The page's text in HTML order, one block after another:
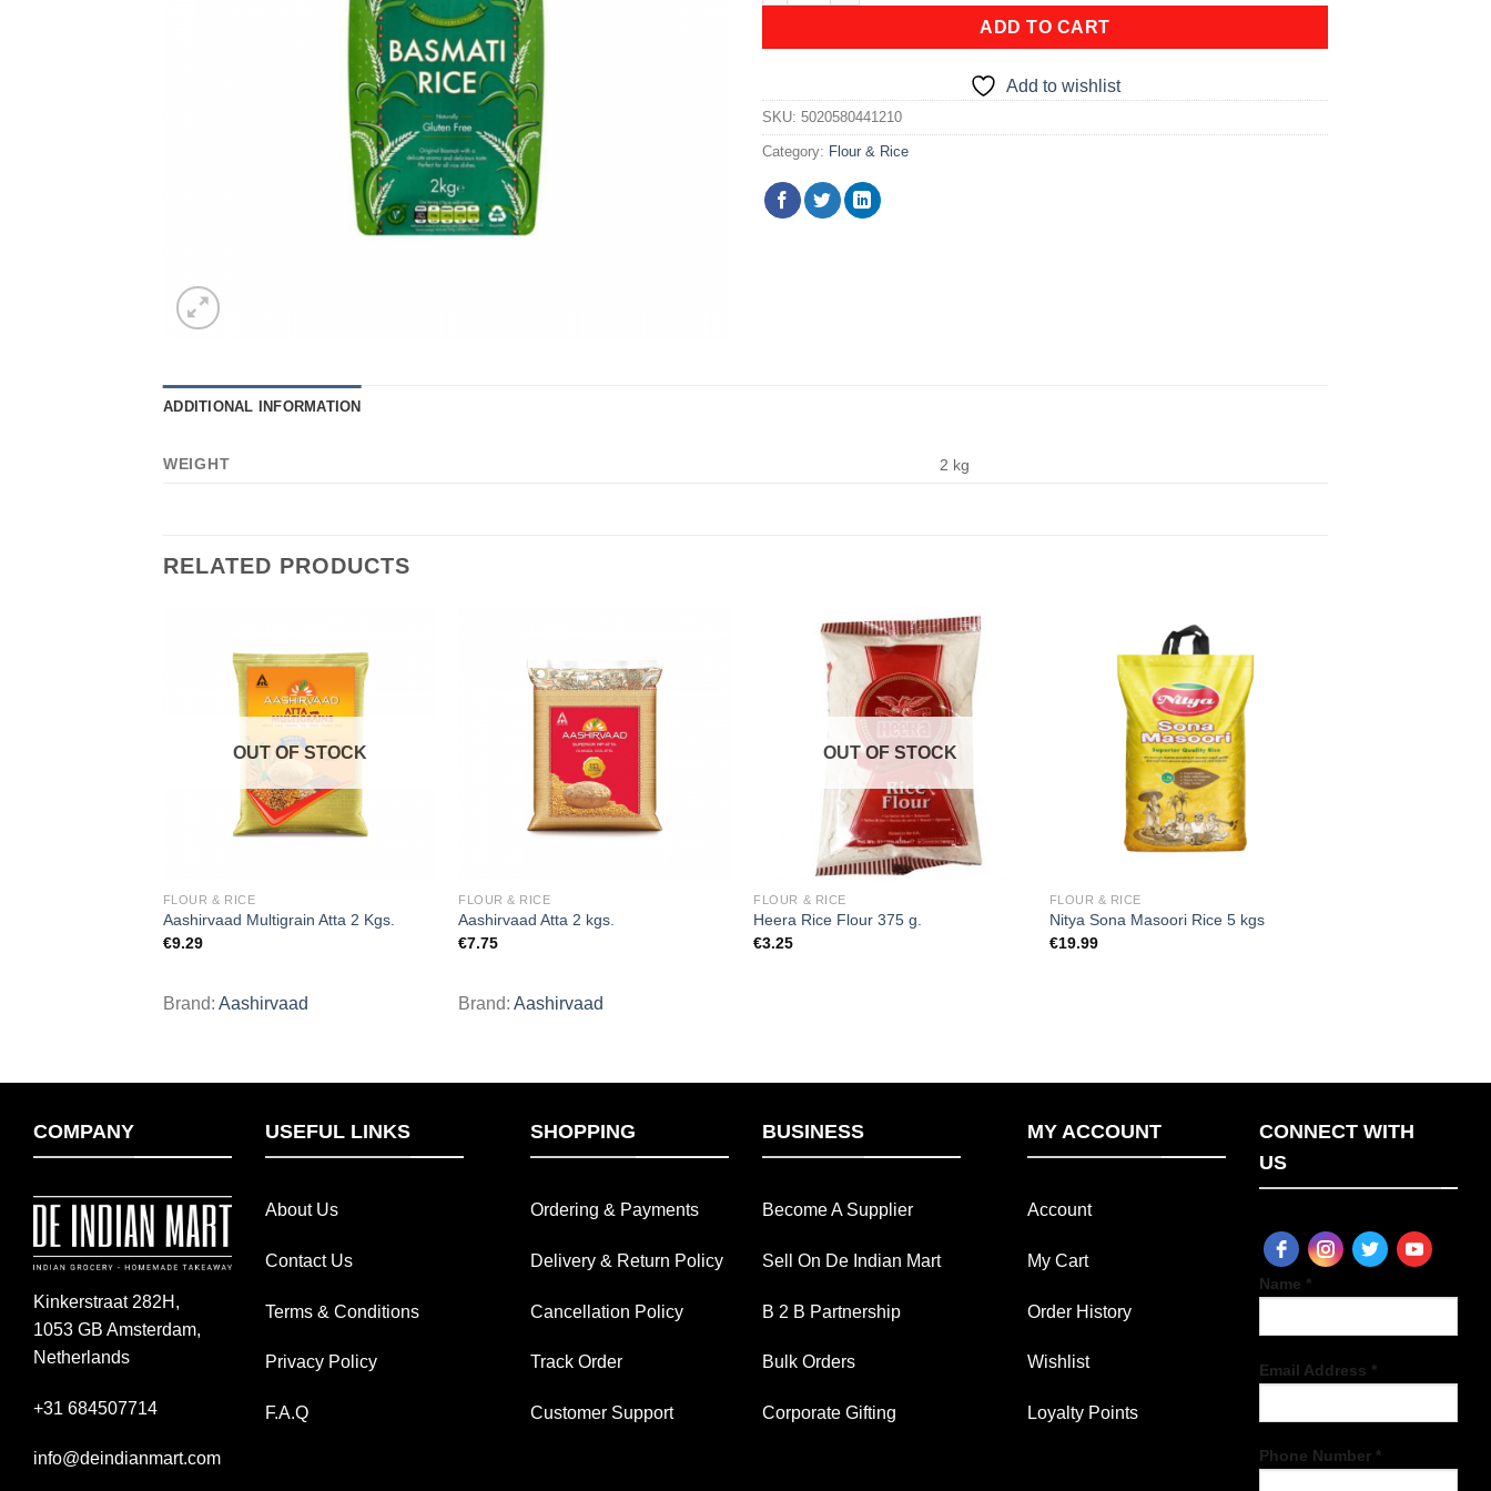
ADD TO CART
Add to wishlist
SKU: 5020580441210
Category: Flour & Rice
ADDITIONAL INFORMATION
WEIGHT 2 kg
RELATED PRODUCTS
OUT OF STOCK
FLOUR & RICE
Aashirvaad Multigrain Atta 2 Kgs.
€9.29
Brand: Aashirvaad
FLOUR & RICE
Aashirvaad Atta 2 kgs.
€7.75
Brand:Aashirvaad
Add to
wishlist
OUT OF STOCK
FLOUR & RICE
Heera Rice Flour 375 g.
€3.25
FLOUR & RICE
Nitya Sona Masoori Rice 5 kgs
€19.99
COMPANY
Kinkerstraat 282H,
1053 GB Amsterdam,
Netherlands
+31 684507714
info@deindianmart.com
USEFUL LINKS
About Us
Contact Us
Terms & Conditions
Privacy Policy
F.A.Q
SHOPPING
Ordering & Payments
Delivery & Return Policy
Cancellation Policy
Track Order
Customer Support
BUSINESS
Become A Supplier
Sell On De Indian Mart
B 2 B Partnership
Bulk Orders
Corporate Gifting
MY ACCOUNT
Account
My Cart
Order History
Wishlist
Loyalty Points
CONNECT WITH
US
Name *
Email Address *
Phone Number *